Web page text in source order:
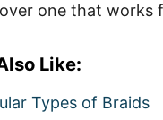
one that works
Like:
Types of Braids